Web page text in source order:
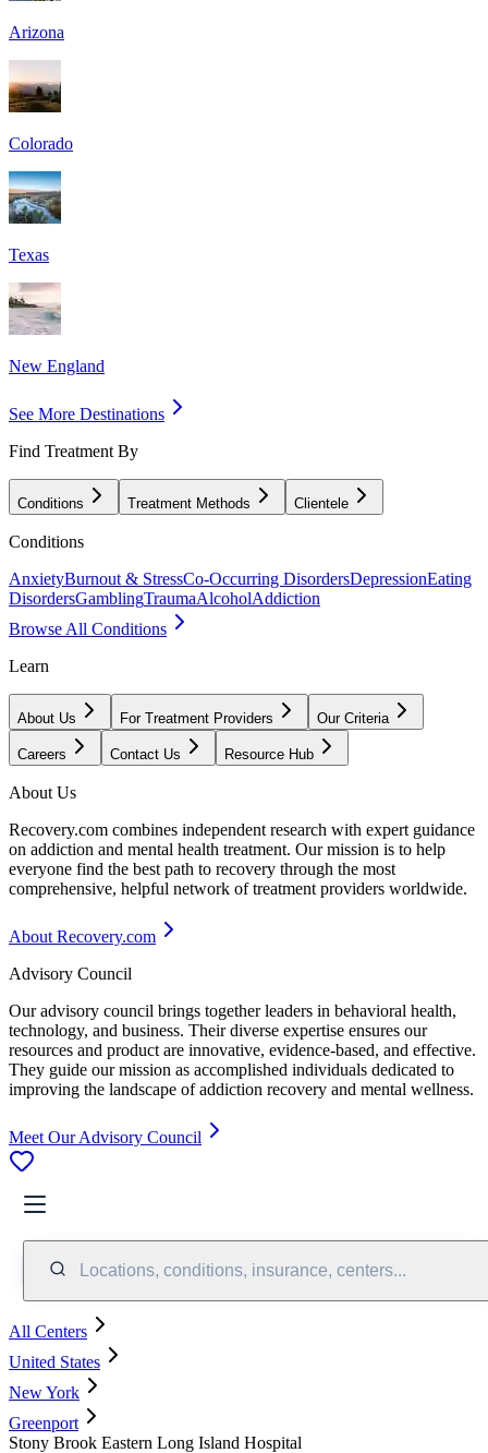
Arizona
Colorado
Texas
New England
See More Destinations
Find Treatment By
Conditions Treatment Methods Clientele
Conditions
AnxietyBurnout & StressCo-Occurring DisordersDepressionEating
DisordersGamblingTraumaAlcoholAddiction
Browse All Conditions
Learn
About Us For Treatment Providers Our Criteria
Careers Contact Us Resource Hub
About Us
Recovery.com combines independent research with expert guidance
on addiction and mental health treatment. Our mission is to help
everyone find the best path to recovery through the most
comprehensive, helpful network of treatment providers worldwide.
About Recovery.com
Advisory Council
Our advisory council brings together leaders in behavioral health,
technology, and business. Their diverse expertise ensures our
resources and product are innovative, evidence-based, and effective.
They guide our mission as accomplished individuals dedicated to
improving the landscape of addiction recovery and mental wellness.
Meet Our Advisory Council
Locations, conditions, insurance, centers...
All Centers
United States
New York
Greenport
Stony Brook Eastern Long Island Hospital